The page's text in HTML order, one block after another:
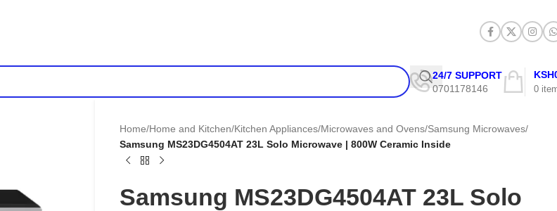
24/7 SUPPORT
0701178146
0
KSH
Home/Home and Kitchen/Kitchen Appliances/Microwaves and Ovens/Samsung Microwaves/
Samsung MS23DG4504AT 23L Solo Microwave | 800W Ceramic Inside
Samsung MS23DG4504AT 23L Solo